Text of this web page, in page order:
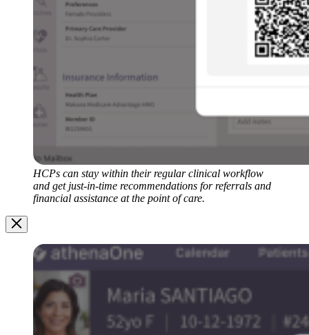
HCPs can stay within their regular clinical workflow
and get just-in-time recommendations for referrals and
financial assistance at the point of care.
Modal